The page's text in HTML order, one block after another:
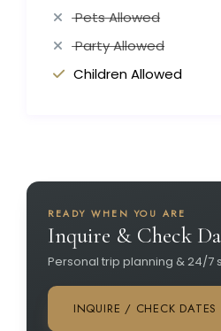
Pets Allowed
Party Allowed
Children Allowed
READY WHEN YOU ARE
Inquire & Check
Personal trip planning & 24/7
INQUIRE / CHECK DATES